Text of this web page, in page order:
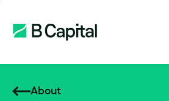
About